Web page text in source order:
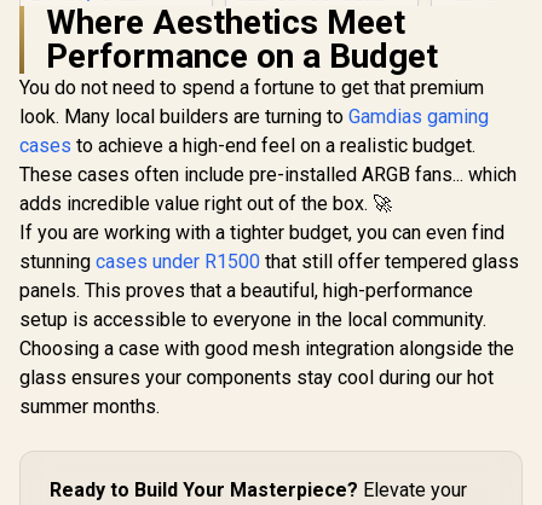
CORSAIR iCUE
5000T RGB
Tempered Glass
Mid-Tower Gaming
E-ATX PC Case -
White / 3x L120 RGB
Fans Included /
Supports
Motherboards up to
E-ATX / Clean
Cabling /
Removable Airflow
Panels / CC-
9011231-WW
R3,499 In Stock
Antec NX410 ATX
Mid-Tower
Tempered Glass
Gaming Case -
Supports up to 6
Fans - CPU Cooler
Support: Up To 168
mm - PSU Support:
Up To 165 mm - LED
Control Button - 3 x
Include ARGB LED
Fans — White / 0-
761345-81042-5
R1,199 In Stock
ATX
with Pre-
Two
PSU
Where Aesthetics Meet
Performance on a Budget
You do not need to spend a fortune to get that premium
look. Many local builders are turning to Gamdias gaming
cases to achieve a high-end feel on a realistic budget.
These cases often include pre-installed ARGB fans... which
adds incredible value right out of the box. 🚀
If you are working with a tighter budget, you can even find
stunning cases under R1500 that still offer tempered glass
panels. This proves that a beautiful, high-performance
setup is accessible to everyone in the local community.
Choosing a case with good mesh integration alongside the
glass ensures your components stay cool during our hot
summer months.
Ready to Build Your Masterpiece? Elevate your